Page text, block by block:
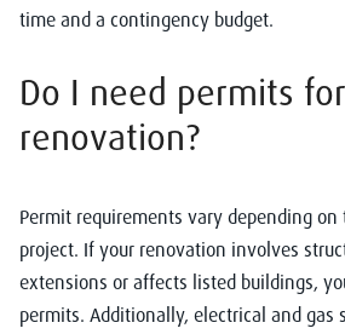
time and a contingency budget.
Do I need permits
renovation?
Permit requirements vary depending on
project. If your renovation involves
extensions or affects listed buildings,
permits. Additionally, electrical and gas